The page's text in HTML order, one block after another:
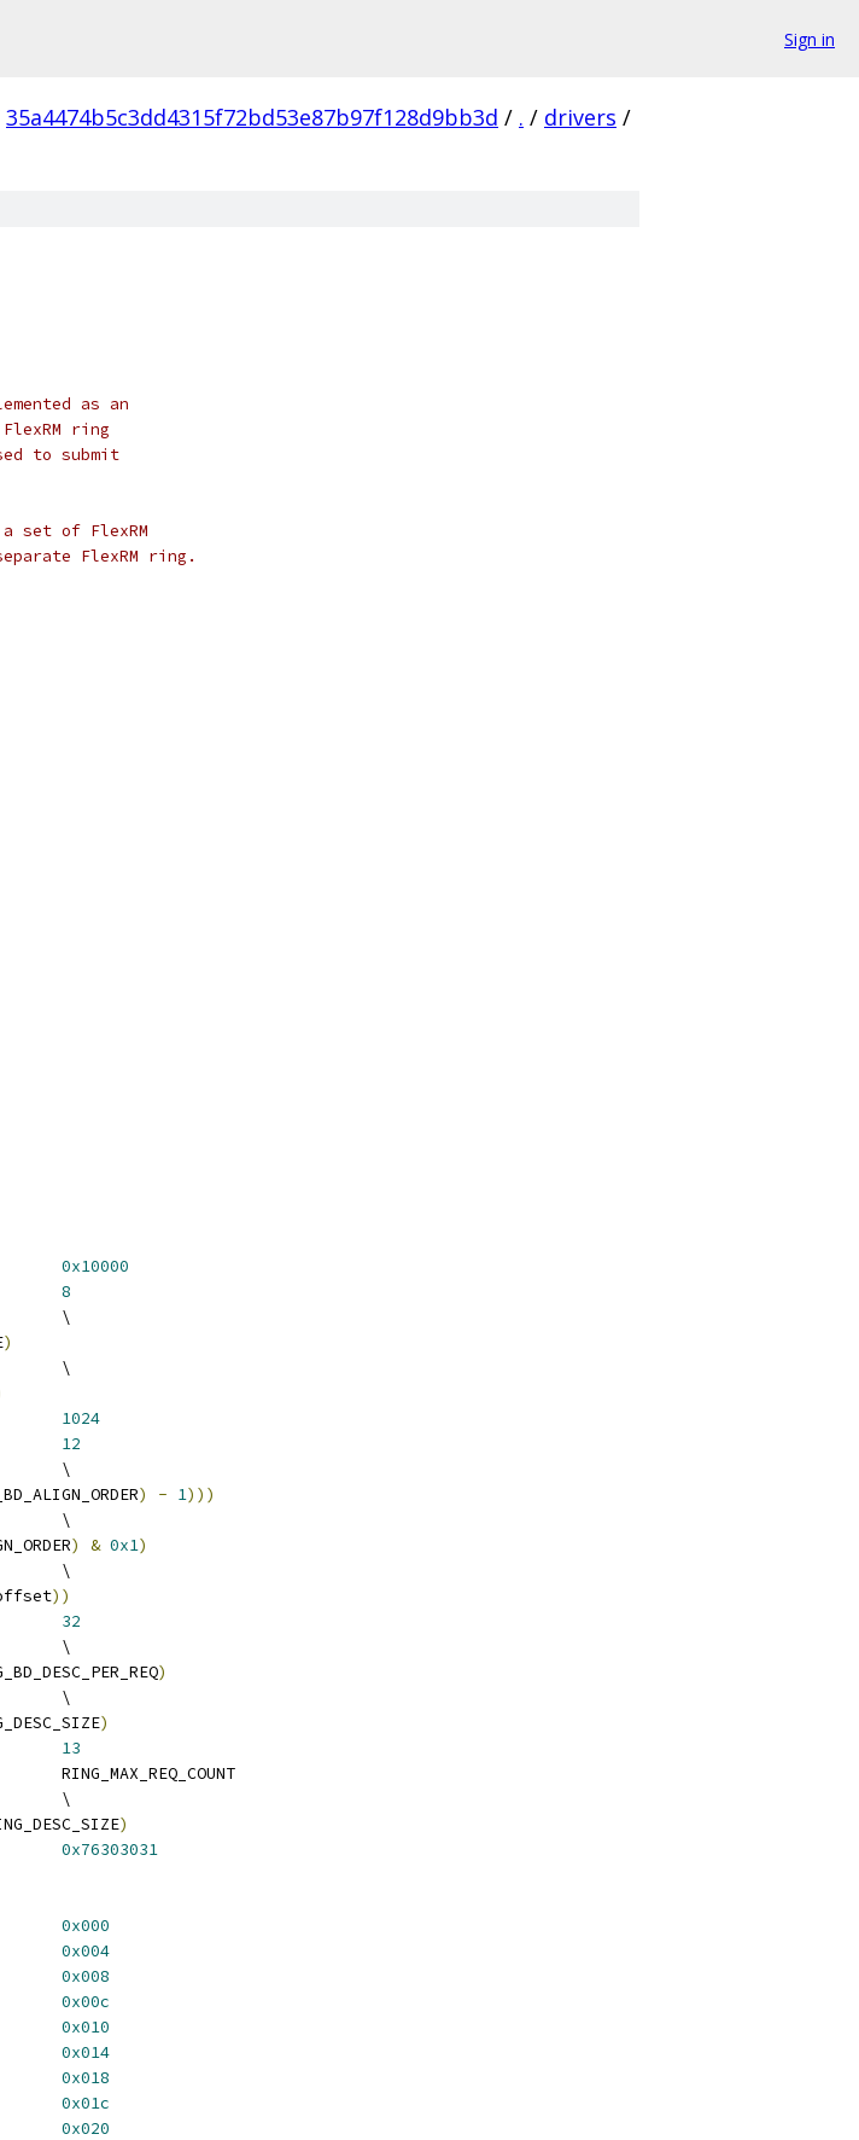
Sign in
35a4474b5c3dd4315f72bd53e87b97f128d9bb3d / . / drivers /
as an
ring
to submit
set of FlexRM
FlexRM ring.
0x10000
8
				\
)
				\
1024
12
			\
) - 1)))
			\
) & 0x1)
			\
))
32
RING_BD_DESC_COUNT				\
)
RING_BD_SIZE					\
)
13
RING_CMPL_DESC_COUNT				RING_MAX_REQ_COUNT
RING_CMPL_SIZE					\
)
0x76303031
0x000
0x004
0x008
0x00c
0x010
0x014
0x018
0x01c
0x020